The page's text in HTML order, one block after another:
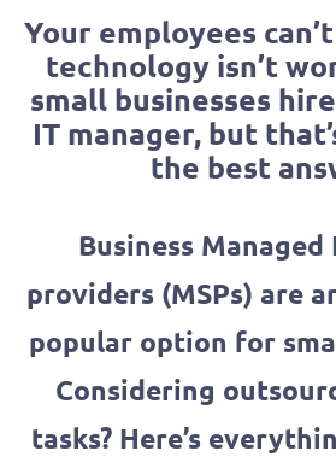
Your employees
technology isn’t
small businesses
IT manager, but
the best
Business Managed
providers (MSPs) are
popular option for
Considering
tasks? Here’s